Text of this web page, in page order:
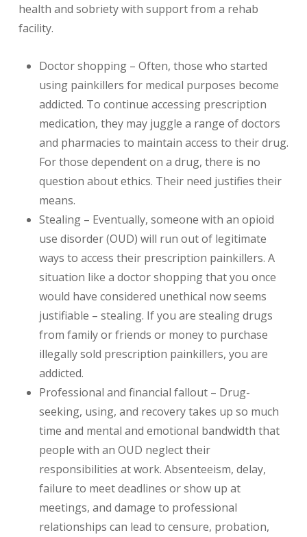
health and sobriety with support from a rehab
facility.
Doctor shopping – Often, those who started
using painkillers for medical purposes become
addicted. To continue accessing prescription
medication, they may juggle a range of doctors
and pharmacies to maintain access to their drug.
For those dependent on a drug, there is no
question about ethics. Their need justifies their
means.
Stealing – Eventually, someone with an opioid
use disorder (OUD) will run out of legitimate
ways to access their prescription painkillers. A
situation like a doctor shopping that you once
would have considered unethical now seems
justifiable – stealing. If you are stealing drugs
from family or friends or money to purchase
illegally sold prescription painkillers, you are
addicted.
Professional and financial fallout – Drug-
seeking, using, and recovery takes up so much
time and mental and emotional bandwidth that
people with an OUD neglect their
responsibilities at work. Absenteeism, delay,
failure to meet deadlines or show up at
meetings, and damage to professional
relationships can lead to censure, probation,